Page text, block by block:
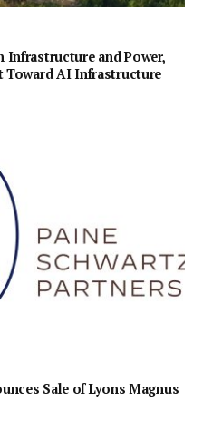
Infrastructure and Power,
Toward AI Infrastructure
Sale of Lyons Magnus